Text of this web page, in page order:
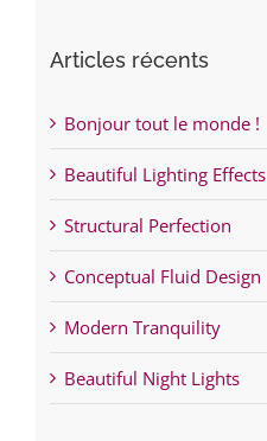
Articles récents
Bonjour tout le monde !
Beautiful Lighting Effects
Structural Perfection
Conceptual Fluid Design
Modern Tranquility
Beautiful Night Lights